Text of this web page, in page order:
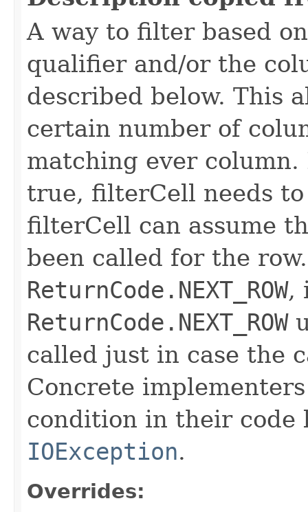
A way to filter based
qualifier and/or the
described below. This
certain number of
matching ever
true, filterCell needs
filterCell can assume
been called for the
ReturnCode.NEXT_ROW,
ReturnCode.NEXT_ROW
called just in case the
Concrete
condition in their code
IOException.
Overrides: